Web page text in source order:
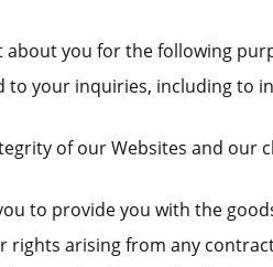
about you for the following
your inquiries, including to
of our Websites and our
to provide you with the
arising from any